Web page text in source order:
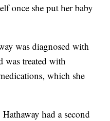
once she put her baby
was diagnosed with
was treated with
which she
had a second